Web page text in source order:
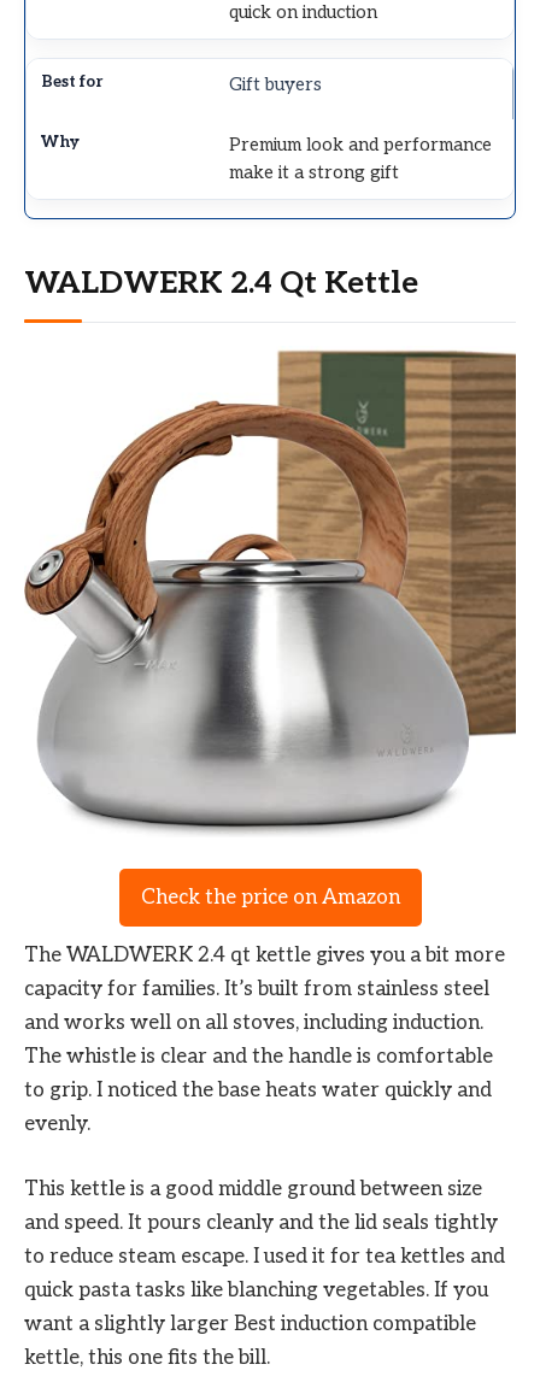
quick on induction
Gift buyers
Premium look and performance
make it a strong gift
WALDWERK 2.4 Qt Kettle
Check the price on Amazon
The WALDWERK 2.4 qt kettle gives you a bit more
capacity for families. It’s built from stainless steel
and works well on all stoves, including induction.
The whistle is clear and the handle is comfortable
to grip. I noticed the base heats water quickly and
evenly.
This kettle is a good middle ground between size
and speed. It pours cleanly and the lid seals tightly
to reduce steam escape. I used it for tea kettles and
quick pasta tasks like blanching vegetables. If you
want a slightly larger Best induction compatible
kettle, this one fits the bill.